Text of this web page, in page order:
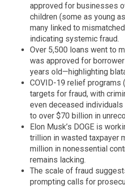
approved for businesses
children (some as young
many linked to
indicating systemic fraud.
Over 5,500 loans went to
was approved for
years old—highlighting
COVID-19 relief programs
targets for fraud, with
even deceased
to over $70 billion in
Elon Musk’s DOGE is
trillion in wasted taxpayer
million in nonessential
remains lacking.
The scale of fraud
prompting calls for